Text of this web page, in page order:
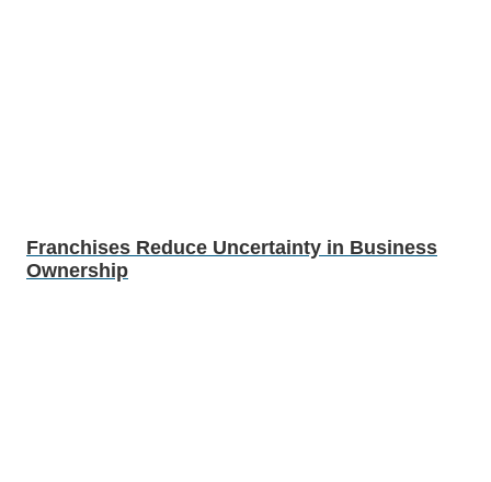
Franchises Reduce Uncertainty in Business
Ownership